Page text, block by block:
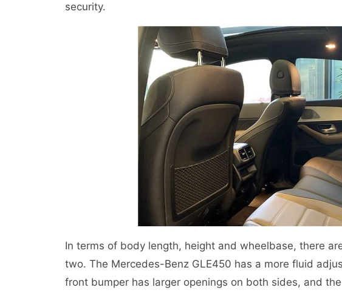
security.
In terms of body length, height and wheelbase, there
two. The Mercedes-Benz GLE450 has a more fluid
front bumper has larger openings on both sides, and